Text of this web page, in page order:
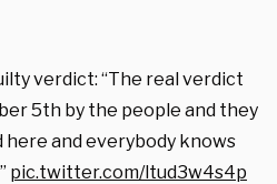
verdict: “The real verdict
5th by the people and they
and everybody knows
pic.twitter.com/ltud3w4s4p